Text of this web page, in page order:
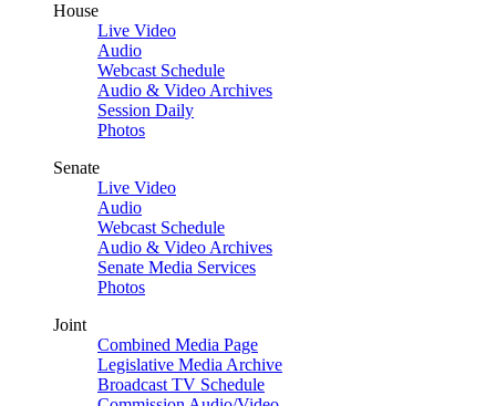
House
Live Video
Audio
Webcast Schedule
Audio & Video Archives
Session Daily
Photos
Senate
Live Video
Audio
Webcast Schedule
Audio & Video Archives
Senate Media Services
Photos
Joint
Combined Media Page
Legislative Media Archive
Broadcast TV Schedule